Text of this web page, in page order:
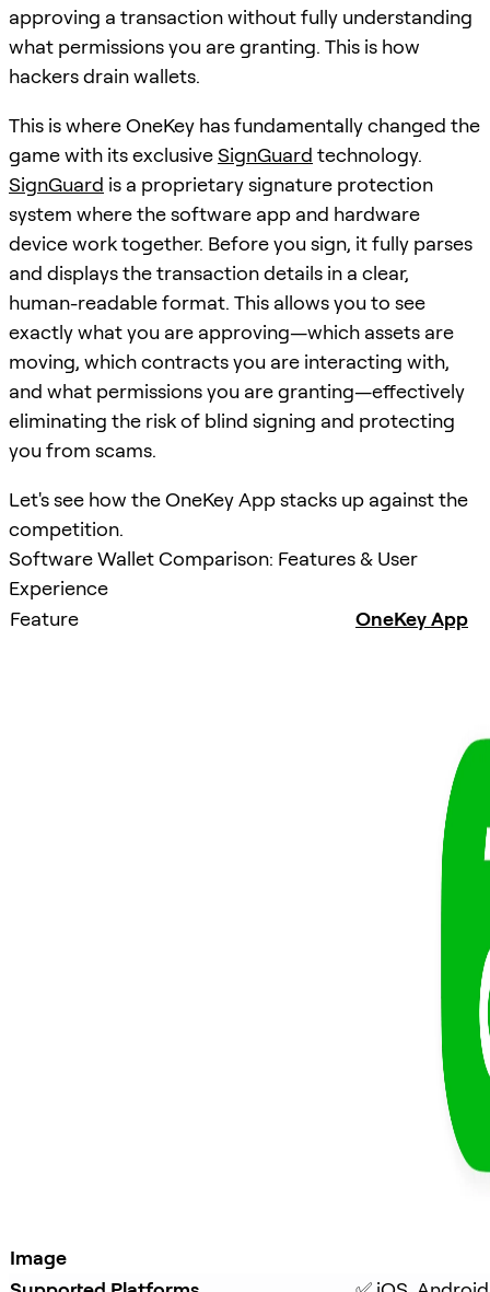
approving a transaction without fully understanding
what permissions you are granting. This is how
hackers drain wallets.
This is where OneKey has fundamentally changed the
game with its exclusiveSignGuard technology.
SignGuard is a proprietary signature protection
system where the software app and hardware
device work together. Before you sign, it fully parses
and displays the transaction details in a clear,
human-readable format. This allows you to see
exactly what you are approving—which assets are
moving, which contracts you are interacting with,
and what permissions you are granting—effectively
eliminating the risk of blind signing and protecting
you from scams.
Let's see how the OneKey App stacks up against the
competition.
Software Wallet Comparison: Features & User
Experience
Feature
OneKey App
Image